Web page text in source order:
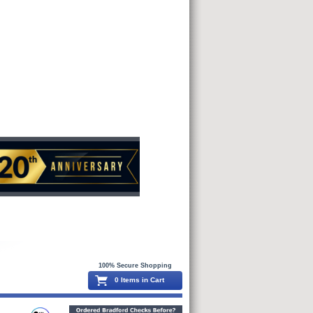
100% Secure Shopping
0 Items in Cart